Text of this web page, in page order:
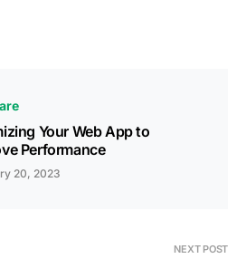
Your Web App to
Performance
20, 2023
NEXT POST